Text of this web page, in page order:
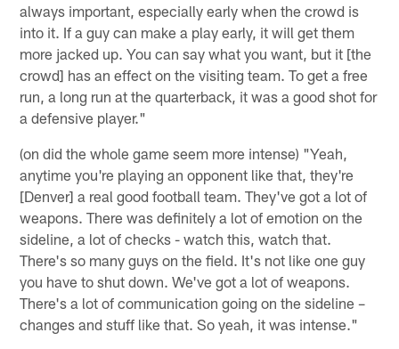
always important, especially early when the crowd is
into it. If a guy can make a play early, it will get them
more jacked up. You can say what you want, but it [the
crowd] has an effect on the visiting team. To get a free
run, a long run at the quarterback, it was a good shot for
a defensive player."
(on did the whole game seem more intense) "Yeah,
anytime you're playing an opponent like that, they're
[Denver] a real good football team. They've got a lot of
weapons. There was definitely a lot of emotion on the
sideline, a lot of checks - watch this, watch that.
There's so many guys on the field. It's not like one guy
you have to shut down. We've got a lot of weapons.
There's a lot of communication going on the sideline –
changes and stuff like that. So yeah, it was intense."